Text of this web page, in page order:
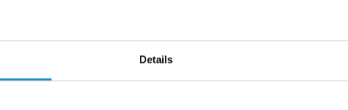
Details
authored by Daniel Lenihan
506(C) AND
U.S. INSTITUTIONAL
SOLICITATION IN THE